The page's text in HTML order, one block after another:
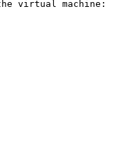
virtual machine: